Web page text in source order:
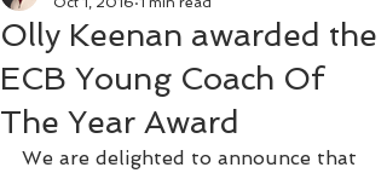
Olly Keenan awarded the
ECB Young Coach Of
The Year Award
We are delighted to announce that